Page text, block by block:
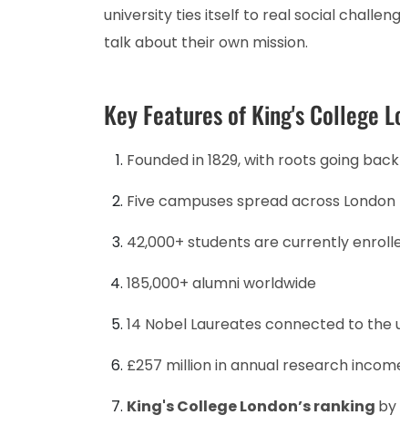
university ties itself to real social
talk about their own mission.
Key Features of King's College
Founded in 1829, with roots going
Five campuses spread across London
42,000+ students are currently
185,000+ alumni worldwide
14 Nobel Laureates connected to the
£257 million in annual research
King's College London’s ranking by